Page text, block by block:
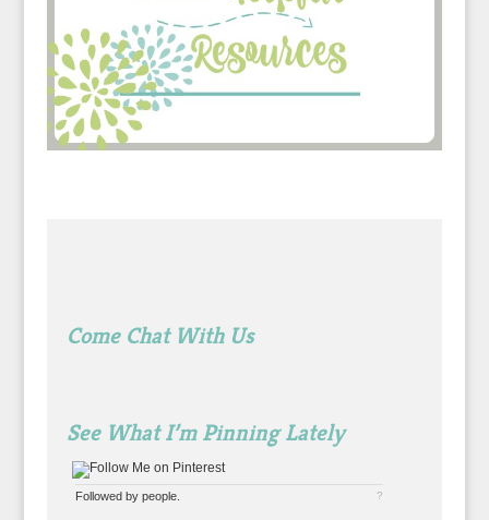
Come Chat With Us
See What I’m Pinning Lately
Followed by people. ?